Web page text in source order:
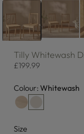
Tilly Whitewash
Regular
£199.99
Colour: Whitewash
Size